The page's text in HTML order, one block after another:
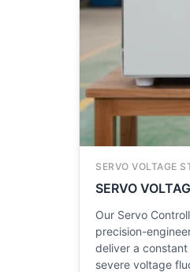
SERVO VOLTAGE
SERVO
Our Servo
precision-
deliver a
severe voltage